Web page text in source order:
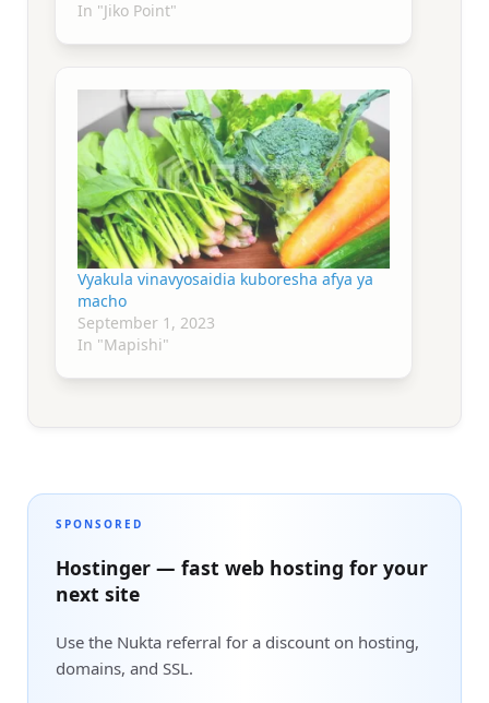
In "Jiko Point"
Vyakula vinavyosaidia kuboresha afya ya
macho
September 1, 2023
In "Mapishi"
SPONSORED
Hostinger — fast web hosting for your
next site
Use the Nukta referral for a discount on hosting,
domains, and SSL.